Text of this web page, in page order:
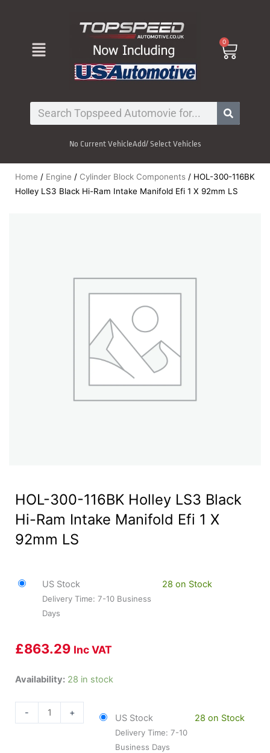
Menu 0
Cart
Search
No Current VehicleAdd/ Select Vehicles
Home / Engine / Cylinder Block Components / HOL-300-116BK
Holley LS3 Black Hi-Ram Intake Manifold Efi 1 X 92mm LS
HOL-300-116BK Holley LS3 Black
Hi-Ram Intake Manifold Efi 1 X
92mm LS
US Stock
Delivery Time: 7-10 Business
Days
28 on Stock
£863.29 Inc VAT
Availability: 28 in stock
-
HOL-
Holley
+ US Stock
Delivery Time: 7-10
Business Days
28 on Stock